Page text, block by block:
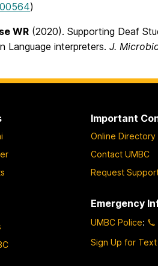
)
WR (2020). Supporting Deaf
Language interpreters. J.
Important
Online Directory
Contact UMBC
Request
Emergency
UMBC Police:
Sign Up for